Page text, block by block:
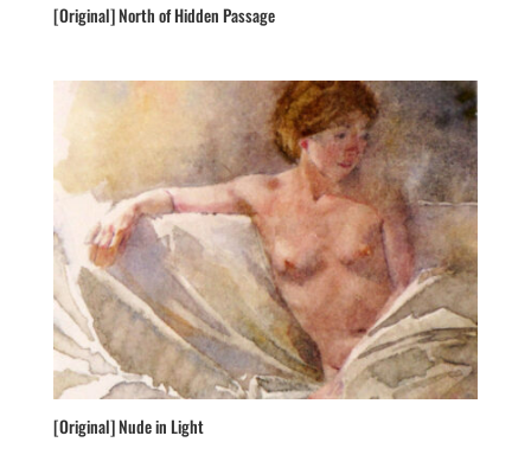
[Original] North of Hidden Passage
[Original] Nude in Light